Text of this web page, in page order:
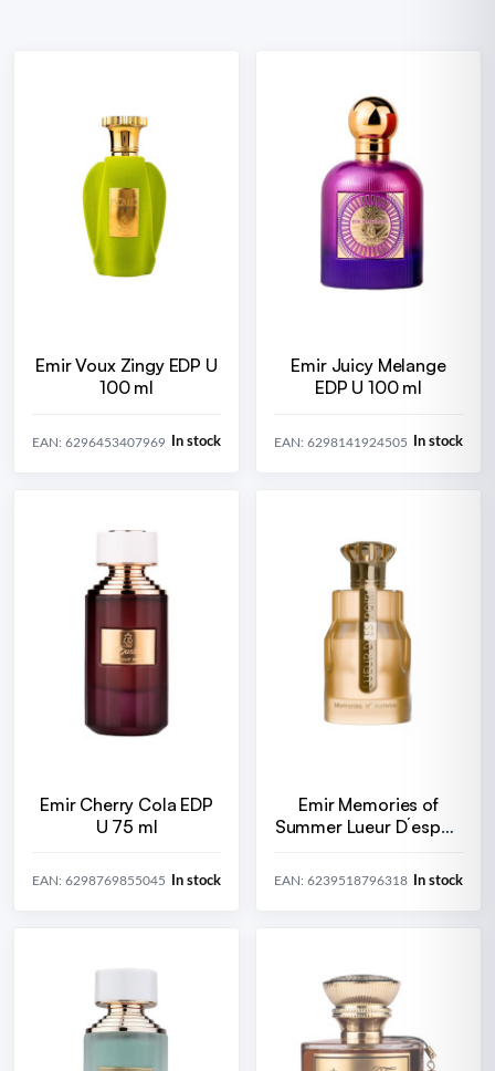
Emir Voux Zingy EDP U
100 ml
EAN: 6296453407969 In stock
Emir Juicy Melange
EDP U 100 ml
EAN: 6298141924505 In stock
Emir Cherry Cola EDP
U 75 ml
EAN: 6298769855045 In stock
Emir Memories of
Summer Lueur D´espoir
EAN: 6239518796318 In stock